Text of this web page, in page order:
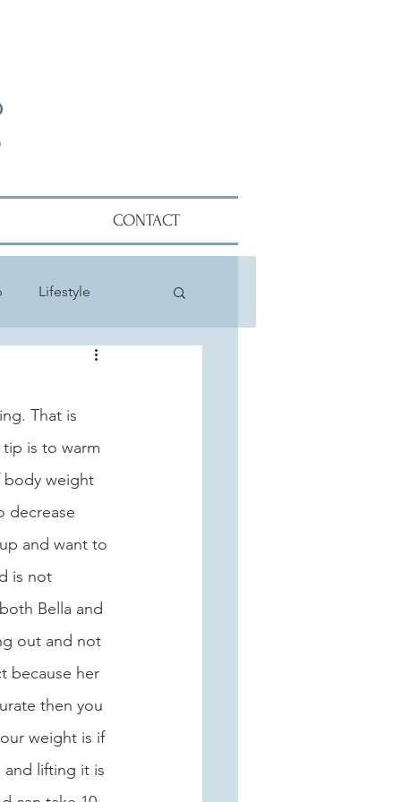
CONTACT
Lifestyle
That is
is to warm
body weight
decrease
and want to
is not
Bella and
out and not
because her
then you
weight is if
lifting it is